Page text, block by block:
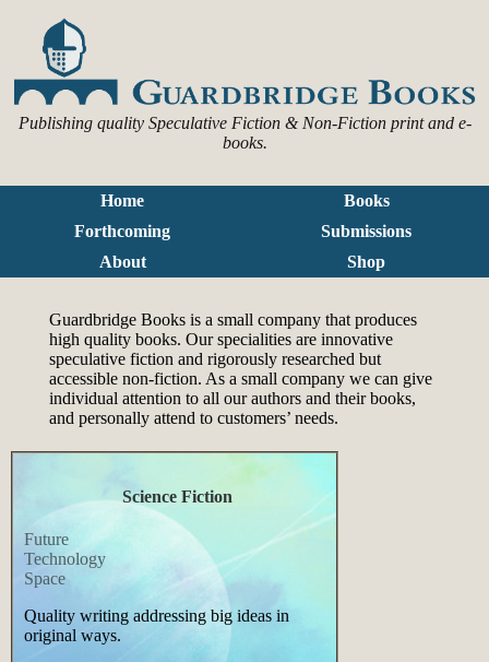
Publishing quality Speculative Fiction & Non-Fiction print and e-
books.
Home
Books
Forthcoming
Submissions
About
Shop
Guardbridge Books is a small company that produces
high quality books. Our specialities are innovative
speculative fiction and rigorously researched but
accessible non-fiction. As a small company we can give
individual attention to all our authors and their books,
and personally attend to customers’ needs.
Science Fiction
Future
Technology
Space
Quality writing addressing big ideas in
original ways.